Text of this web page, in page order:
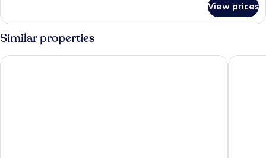
Smoking
Room
-
Non-
Smoking
View prices
Similar properties
La Quinta Inn & Suites by Wyndham Fort Smith The